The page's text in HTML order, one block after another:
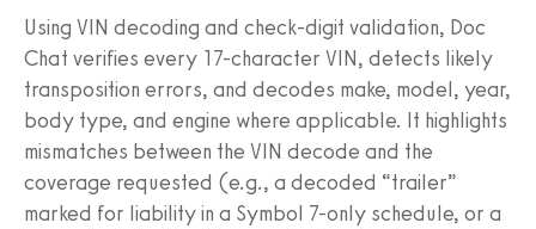
Using VIN decoding and check-digit validation, Doc
Chat verifies every 17-character VIN, detects likely
transposition errors, and decodes make, model, year,
body type, and engine where applicable. It highlights
mismatches between the VIN decode and the
coverage requested (e.g., a decoded “trailer”
marked for liability in a Symbol 7-only schedule, or a